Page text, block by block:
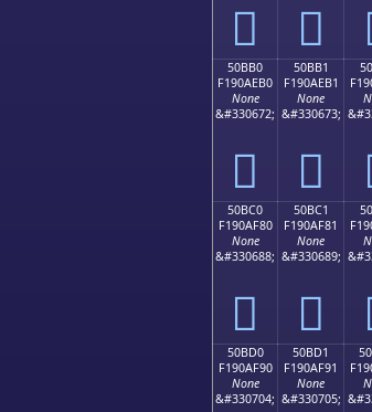
񐮠 񐮡
50BB0
F190AEB0
None
&#330672;
񐮰
50BB1
F190AEB1
None
&#330673;
񐮱
50BC0
F190AF80
None
&#330688;
񐯀
50BC1
F190AF81
None
&#330689;
񐯁
50BD0
F190AF90
None
&#330704;
50BD1
F190AF91
None
&#330705;